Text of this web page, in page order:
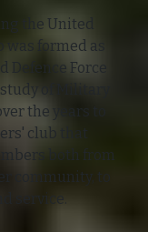
the United
was formed as
Defence Force
of Military
the years to
club that
both from
community, to
service.